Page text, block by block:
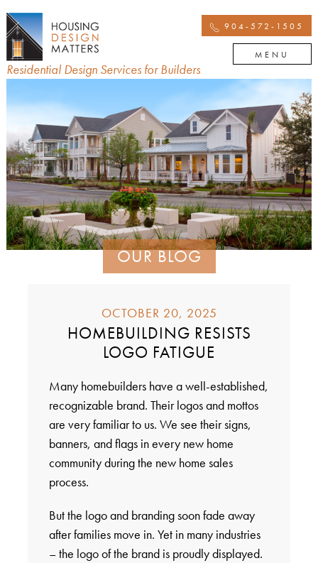
Residential Design Services for Builders
904-572-1505
MENU
OUR BLOG
OCTOBER 20, 2025
HOMEBUILDING RESISTS
LOGO FATIGUE
Many homebuilders have a well-established,
recognizable brand. Their logos and mottos
are very familiar to us. We see their signs,
banners, and flags in every new home
community during the new home sales
process.
But the logo and branding soon fade away
after families move in. Yet in many industries
– the logo of the brand is proudly displayed.